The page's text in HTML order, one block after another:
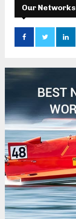
Our Networks